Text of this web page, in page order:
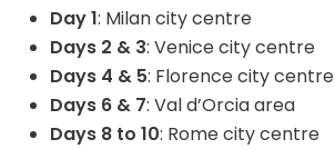
Day 1: Milan city centre
Days 2 & 3: Venice city centre
Days 4 & 5: Florence city centre
Days 6 & 7: Val d’Orcia area
Days 8 to 10: Rome city centre